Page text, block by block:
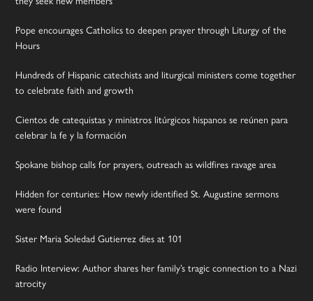
Pope encourages Catholics to deepen prayer through Liturgy of the
Hours
Hundreds of Hispanic catechists and liturgical ministers come together
to celebrate faith and growth
Cientos de catequistas y ministros litúrgicos hispanos se reúnen para
celebrar la fe y la formación
Spokane bishop calls for prayers, outreach as wildfires ravage area
Hidden for centuries: How newly identified St. Augustine sermons
were found
Sister Maria Soledad Gutierrez dies at 101
Radio Interview: Author shares her family’s tragic connection to a Nazi
atrocity